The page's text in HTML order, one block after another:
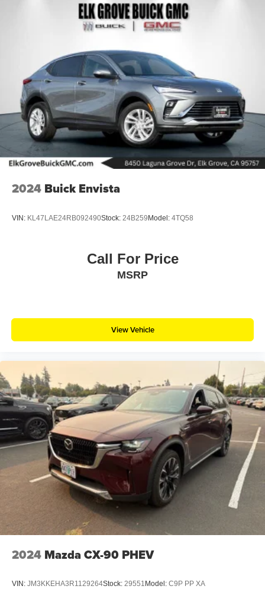
2024 Buick Envista
VIN: KL47LAE24RB092490Stock: 24B259Model: 4TQ58
Call For Price
MSRP
View Vehicle
2024 Mazda CX-90 PHEV
VIN: JM3KKEHA3R1129264Stock: 29551 Model: C9P PP XA